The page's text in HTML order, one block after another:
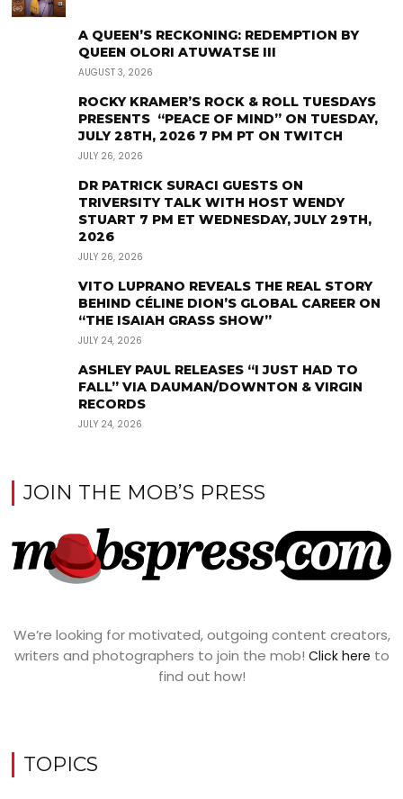
A QUEEN’S RECKONING: REDEMPTION BY
QUEEN OLORI ATUWATSE III
AUGUST 3, 2026
ROCKY KRAMER’S ROCK & ROLL TUESDAYS
PRESENTS “PEACE OF MIND” ON TUESDAY,
JULY 28TH, 2026 7 PM PT ON TWITCH
JULY 26, 2026
DR PATRICK SURACI GUESTS ON
TRIVERSITY TALK WITH HOST WENDY
STUART 7 PM ET WEDNESDAY, JULY 29TH,
2026
JULY 26, 2026
VITO LUPRANO REVEALS THE REAL STORY
BEHIND CÉLINE DION’S GLOBAL CAREER ON
“THE ISAIAH GRASS SHOW”
JULY 24, 2026
ASHLEY PAUL RELEASES “I JUST HAD TO
FALL” VIA DAUMAN/DOWNTON & VIRGIN
RECORDS
JULY 24, 2026
JOIN THE MOB’S PRESS
We’re looking for motivated, outgoing content creators,
writers and photographers to join the mob! Click here to
find out how!
TOPICS